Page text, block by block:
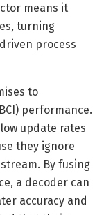
means it
turning
process
to
performance.
update rates
they ignore
By fusing
a decoder can
accuracy and